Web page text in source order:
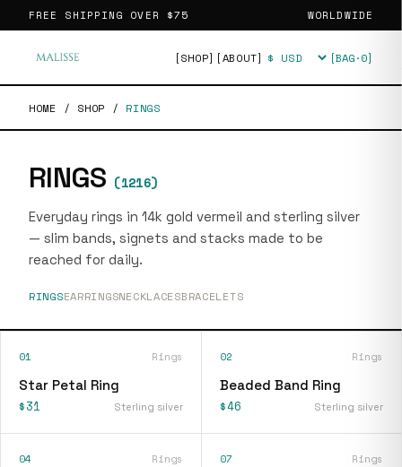
FREE SHIPPING OVER $75 WORLDWIDE
[SHOP] [ABOUT] Currency [BAG·0]
HOME / SHOP / RINGS
RINGS (1216)
Everyday rings in 14k gold vermeil and sterling silver
— slim bands, signets and stacks made to be
reached for daily.
RINGSEARRINGSNECKLACESBRACELETS
01 Rings
Star Petal Ring
$31 Sterling silver
02 Rings
Beaded Band Ring
$46 Sterling silver
04 Rings 07 Rings